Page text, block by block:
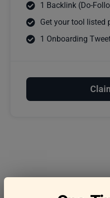
1 Backlink (Do-
Get your tool listed
1 Onboarding